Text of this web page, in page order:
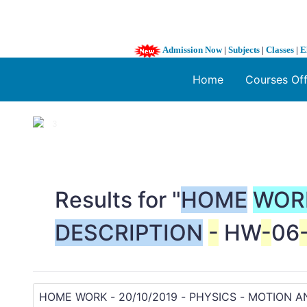
Admission Now| Subjects | Classes |
Home Courses
1 / 3
Results for "HOME
DESCRIPTION - HW-06